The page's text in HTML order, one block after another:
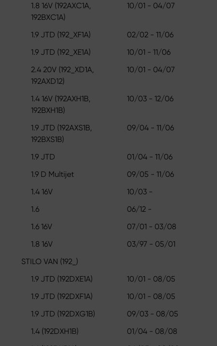
1.8 16V (192AXC1A,
192BXC1A)
10/01 - 04/07
1.9 JTD (192_XF1A)
02/02 - 11/06
1.9 JTD (192_XE1A)
10/01 - 11/06
2.4 20V (192_XD1A,
192AXD12)
10/01 - 04/07
1.4 16V (192AXH1B,
192BXH1B)
10/03 - 12/06
1.9 JTD (192AXS1B,
192BXS1B)
09/04 - 11/06
1.9 JTD
01/04 - 11/06
1.9 D Multijet
09/05 - 11/06
1.4 16V
10/03 -
1.6
06/12 -
1.6 16V
07/01 - 03/08
1.8 16V
03/97 - 05/01
STILO VAN (192_)
1.9 JTD (192DXE1A)
10/01 - 08/05
1.9 JTD (192DXF1A)
10/01 - 08/05
1.9 JTD (192DXG1B)
09/03 - 08/05
1.4 (192DXH1B)
01/04 - 08/08